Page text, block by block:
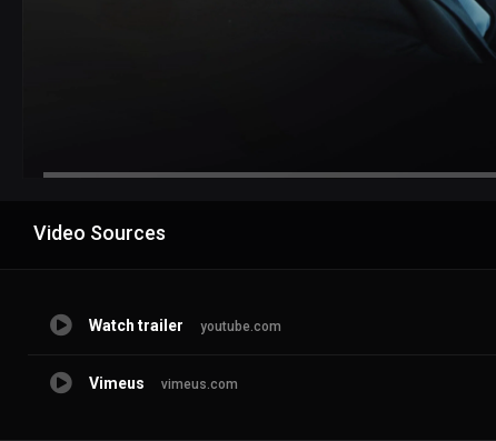
Video Sources
Watch trailer youtube.com
Vimeus vimeus.com